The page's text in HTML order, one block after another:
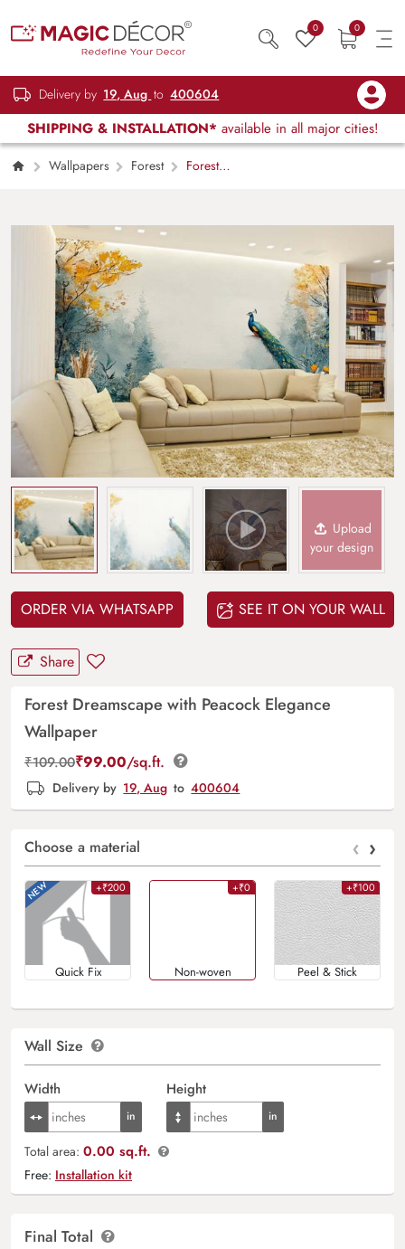
0 0
Delivery by 19, Aug to 400604
SHIPPING & INSTALLATION* available in all major cities!
Wallpapers Forest
Forest
Upload
your design
ORDER VIA WHATSAPP SEE IT ON YOUR WALL
Share
Forest Dreamscape with Peacock Elegance
Wallpaper
₹109.00₹99.00/sq.ft.
Delivery by 19, Aug to 400604
Choose a material ‹ ›
+₹200
Quick Fix
+₹0
Non-woven
+₹100
Peel & Stick
Wall Size
Width Height
Total area: 0.00 sq.ft.
Free: Installation kit
Final Total